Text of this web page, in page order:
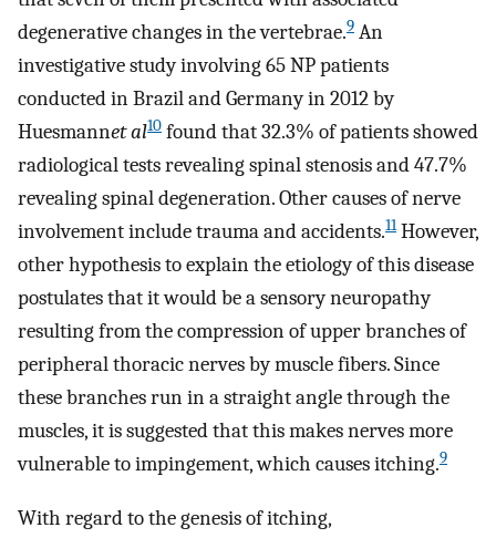
degenerative changes in the vertebrae.9 An
investigative study involving 65 NP patients
conducted in Brazil and Germany in 2012 by
Huesmannet al10 found that 32.3% of patients showed
radiological tests revealing spinal stenosis and 47.7%
revealing spinal degeneration. Other causes of nerve
involvement include trauma and accidents.11However,
other hypothesis to explain the etiology of this disease
postulates that it would be a sensory neuropathy
resulting from the compression of upper branches of
peripheral thoracic nerves by muscle fibers. Since
these branches run in a straight angle through the
muscles, it is suggested that this makes nerves more
vulnerable to impingement, which causes itching.9
With regard to the genesis of itching,